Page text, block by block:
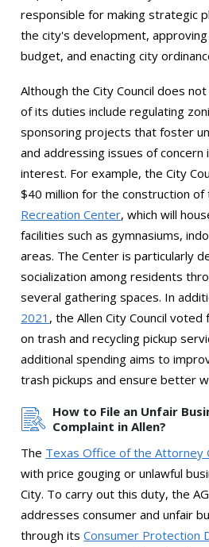
responsible for making strategic
the city's development,
budget, and enacting city
Although the City Council does
of its duties include regulating
sponsoring projects that foster
and addressing issues of
interest. For example, the City
$40 million for the construction
Recreation Center, which will
facilities such as gymnasiums,
areas. The Center is particularly
socialization among residents
several gathering spaces. In
2021 , the Allen City Council
on trash and recycling pickup
additional spending aims to
trash pickups and ensure better
How to File an Unfair
Complaint in Allen?
The Texas Office of the Attorney
with price gouging or unlawful
City. To carry out this duty, the
addresses consumer and unfair
through itsConsumer Protection